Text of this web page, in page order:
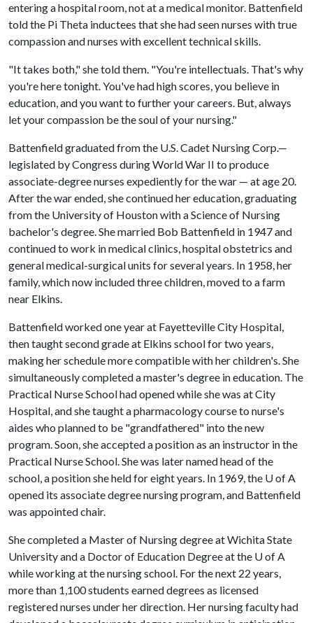
entering a hospital room, not at a medical monitor. Battenfield
told the Pi Theta inductees that she had seen nurses with true
compassion and nurses with excellent technical skills.
"It takes both," she told them. "You're intellectuals. That's why
you're here tonight. You've had high scores, you believe in
education, and you want to further your careers. But, always
let your compassion be the soul of your nursing."
Battenfield graduated from the U.S. Cadet Nursing Corp.—
legislated by Congress during World War II to produce
associate-degree nurses expediently for the war — at age 20.
After the war ended, she continued her education, graduating
from the University of Houston with a Science of Nursing
bachelor's degree. She married Bob Battenfield in 1947 and
continued to work in medical clinics, hospital obstetrics and
general medical-surgical units for several years. In 1958, her
family, which now included three children, moved to a farm
near Elkins.
Battenfield worked one year at Fayetteville City Hospital,
then taught second grade at Elkins school for two years,
making her schedule more compatible with her children's. She
simultaneously completed a master's degree in education. The
Practical Nurse School had opened while she was at City
Hospital, and she taught a pharmacology course to nurse's
aides who planned to be "grandfathered" into the new
program. Soon, she accepted a position as an instructor in the
Practical Nurse School. She was later named head of the
school, a position she held for eight years. In 1969, the U of A
opened its associate degree nursing program, and Battenfield
was appointed chair.
She completed a Master of Nursing degree at Wichita State
University and a Doctor of Education Degree at the U of A
while working at the nursing school. For the next 22 years,
more than 1,100 students earned degrees as licensed
registered nurses under her direction. Her nursing faculty had